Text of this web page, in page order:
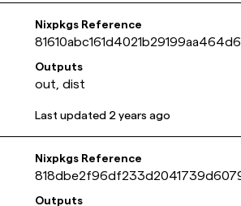
Nixpkgs Reference
Outputs
out, dist
Last updated 2 years ago
Nixpkgs Reference
Outputs